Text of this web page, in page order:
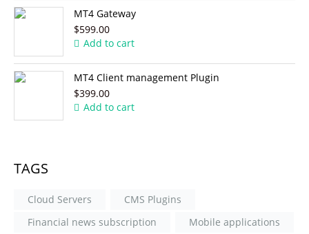
MT4 Gateway
$599.00
Add to cart
MT4 Client management Plugin
$399.00
Add to cart
TAGS
Cloud Servers
CMS Plugins
Financial news subscription
Mobile applications